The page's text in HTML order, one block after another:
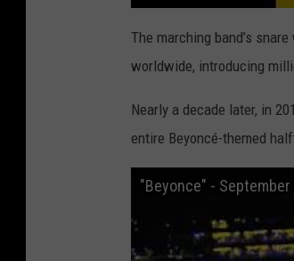
The marching band’s
worldwide, introducing
Nearly a decade later, in
entire Beyoncé-themed
"Beyonce" -